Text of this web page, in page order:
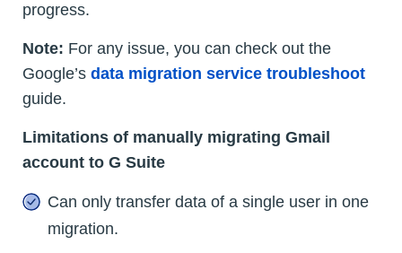
progress.
Note: For any issue, you can check out the
Google’s data migration service troubleshoot
guide.
Limitations of manually migrating Gmail
account to G Suite
Can only transfer data of a single user in one
migration.